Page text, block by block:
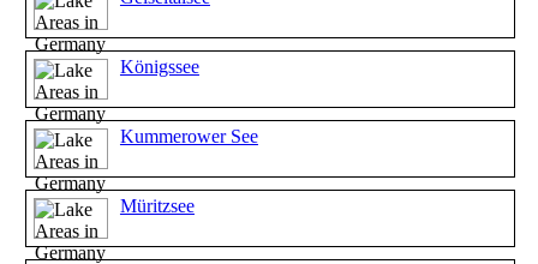
Königssee
Kummerower See
Müritzsee